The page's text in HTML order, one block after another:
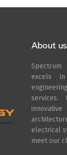
About us
Spectrum
excels in
services.
electrical
meet our